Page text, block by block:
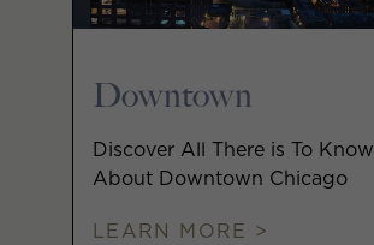
Downtown
Discover All There is To Know
About Downtown Chicago
LEARN MORE >